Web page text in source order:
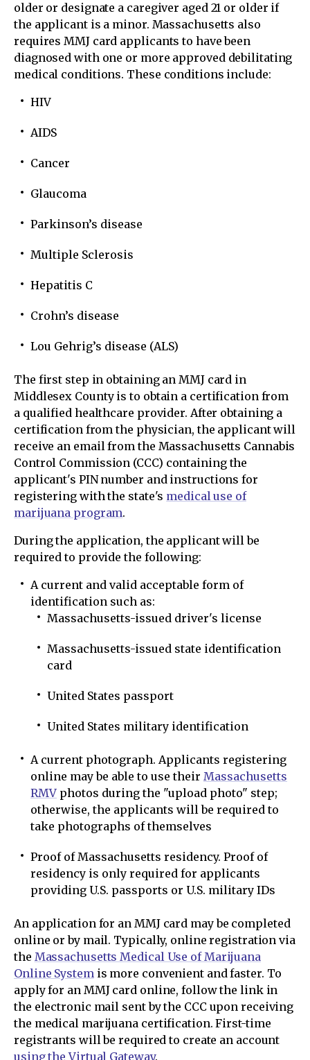
older or designate a caregiver aged 21 or older if
the applicant is a minor. Massachusetts also
requires MMJ card applicants to have been
diagnosed with one or more approved debilitating
medical conditions. These conditions include:
HIV
AIDS
Cancer
Glaucoma
Parkinson’s disease
Multiple Sclerosis
Hepatitis C
Crohn’s disease
Lou Gehrig’s disease (ALS)
The first step in obtaining an MMJ card in
Middlesex County is to obtain a certification from
a qualified healthcare provider. After obtaining a
certification from the physician, the applicant will
receive an email from the Massachusetts Cannabis
Control Commission (CCC) containing the
applicant's PIN number and instructions for
registering with the state's medical use of
marijuana program.
During the application, the applicant will be
required to provide the following:
A current and valid acceptable form of
identification such as:
Massachusetts-issued driver's license
Massachusetts-issued state identification
card
United States passport
United States military identification
A current photograph. Applicants registering
online may be able to use their Massachusetts
RMV photos during the "upload photo" step;
otherwise, the applicants will be required to
take photographs of themselves
Proof of Massachusetts residency. Proof of
residency is only required for applicants
providing U.S. passports or U.S. military IDs
An application for an MMJ card may be completed
online or by mail. Typically, online registration via
the Massachusetts Medical Use of Marijuana
Online Systemis more convenient and faster. To
apply for an MMJ card online, follow the link in
the electronic mail sent by the CCC upon receiving
the medical marijuana certification. First-time
registrants will be required to create an account
using the Virtual Gateway.